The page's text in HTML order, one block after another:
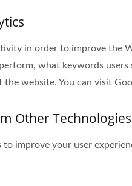
in order to improve the
what keywords
website. You can visit
Other Technologies
to improve your user